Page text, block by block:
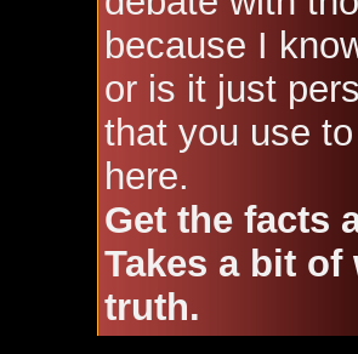
because I
or is it just
that you use
here.
Get the facts
Takes a bit
truth.